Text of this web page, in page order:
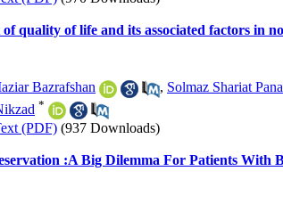
of quality of life and its associated factors in
Bazrafshan , Solmaz Shariat
*
(PDF) (937 Downloads)
:A Big Dilemma For Patients With